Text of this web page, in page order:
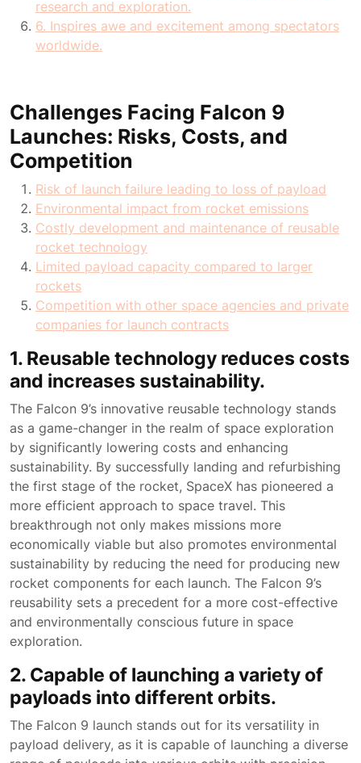
research and exploration.
6. Inspires awe and excitement among spectators
worldwide.
Challenges Facing Falcon 9
Launches: Risks, Costs, and
Competition
Risk of launch failure leading to loss of payload
Environmental impact from rocket emissions
Costly development and maintenance of reusable
rocket technology
Limited payload capacity compared to larger
rockets
Competition with other space agencies and private
companies for launch contracts
1. Reusable technology reduces costs
and increases sustainability.
The Falcon 9’s innovative reusable technology stands
as a game-changer in the realm of space exploration
by significantly lowering costs and enhancing
sustainability. By successfully landing and refurbishing
the first stage of the rocket, SpaceX has pioneered a
more efficient approach to space travel. This
breakthrough not only makes missions more
economically viable but also promotes environmental
sustainability by reducing the need for producing new
rocket components for each launch. The Falcon 9’s
reusability sets a precedent for a more cost-effective
and environmentally conscious future in space
exploration.
2. Capable of launching a variety of
payloads into different orbits.
The Falcon 9 launch stands out for its versatility in
payload delivery, as it is capable of launching a diverse